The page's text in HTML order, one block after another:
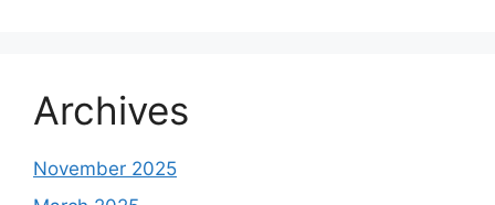
Archives
November 2025